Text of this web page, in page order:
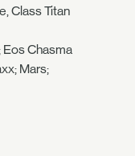
Class Titan
Eos Chasma
Mars;